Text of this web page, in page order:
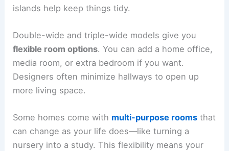
islands help keep things tidy.
Double-wide and triple-wide models give you
flexible room options. You can add a home office,
media room, or extra bedroom if you want.
Designers often minimize hallways to open up
more living space.
Some homes come with multi-purpose rooms that
can change as your life does—like turning a
nursery into a study. This flexibility means your